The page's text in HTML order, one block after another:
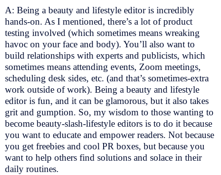
A: Being a beauty and lifestyle editor is incredibly
hands-on. As I mentioned, there’s a lot of product
testing involved (which sometimes means wreaking
havoc on your face and body). You’ll also want to
build relationships with experts and publicists, which
sometimes means attending events, Zoom meetings,
scheduling desk sides, etc. (and that’s sometimes-extra
work outside of work). Being a beauty and lifestyle
editor is fun, and it can be glamorous, but it also takes
grit and gumption. So, my wisdom to those wanting to
become beauty-slash-lifestyle editors is to do it because
you want to educate and empower readers. Not because
you get freebies and cool PR boxes, but because you
want to help others find solutions and solace in their
daily routines.